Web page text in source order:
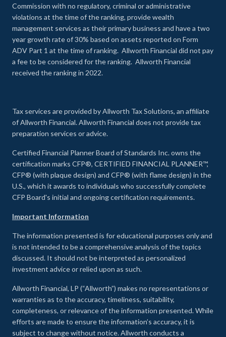
Commission with no regulatory, criminal or administrative
violations at the time of the ranking, provide wealth
management services as their primary business and have a two
year growth rate of 30% based on assets reported on Form
ADV Part 1 at the time of ranking. Allworth Financial did not pay
a fee to be considered for the ranking. Allworth Financial
received the ranking in 2022.
Tax services are provided by Allworth Tax Solutions, an affiliate
of Allworth Financial. Allworth Financial does not provide tax
preparation services or advice.
Certified Financial Planner Board of Standards Inc. owns the
certification marks CFP®, CERTIFIED FINANCIAL PLANNER™,
CFP® (with plaque design) and CFP® (with flame design) in the
U.S., which it awards to individuals who successfully complete
CFP Board's initial and ongoing certification requirements.
Important Information
The information presented is for educational purposes only and
is not intended to be a comprehensive analysis of the topics
discussed. It should not be interpreted as personalized
investment advice or relied upon as such.
Allworth Financial, LP (“Allworth”) makes no representations or
warranties as to the accuracy, timeliness, suitability,
completeness, or relevance of the information presented. While
efforts are made to ensure the information’s accuracy, it is
subject to change without notice. Allworth conducts a